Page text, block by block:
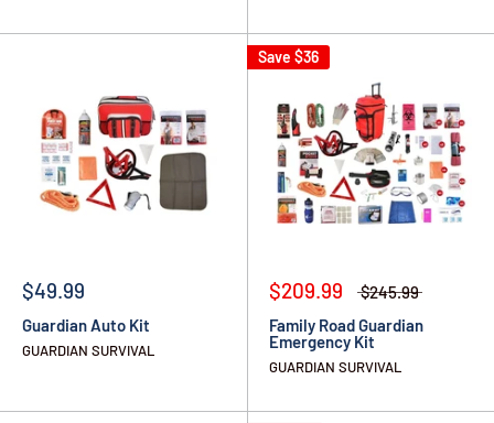
$49.99
Guardian Auto Kit
GUARDIAN SURVIVAL
Save $36
$209.99
$245.99
Family Road Guardian
Emergency Kit
GUARDIAN SURVIVAL